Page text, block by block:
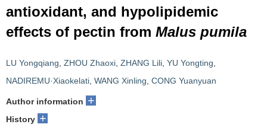
antioxidant, and hypolipidemic
effects of pectin from Malus pumila
LU Yongqiang ZHOU Zhaoxi ZHANG Lili YU Yongting
NADIREMU·Xiaokelati WANG Xinling CONG Yuanyuan
Author information +
History +